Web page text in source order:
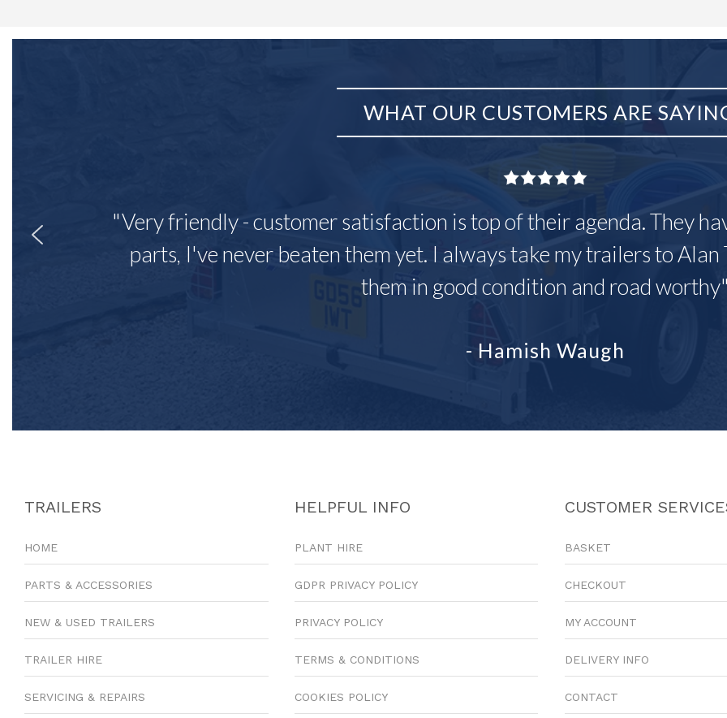
WHAT OUR CUSTOMERS ARE
"Very friendly - customer satisfaction is top of their agenda. They
parts, I've never beaten them yet. I always take my trailers to
them in good condition and road worthy"
- Hamish Waugh
TRAILERS
HOME
PARTS & ACCESSORIES
NEW & USED TRAILERS
TRAILER HIRE
SERVICING & REPAIRS
HELPFUL INFO
PLANT HIRE
GDPR PRIVACY POLICY
PRIVACY POLICY
TERMS & CONDITIONS
COOKIES POLICY
CUSTOMER
BASKET
CHECKOUT
MY ACCOUNT
DELIVERY INFO
CONTACT